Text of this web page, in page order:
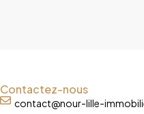
Contactez-nous
contact@nour-lille-